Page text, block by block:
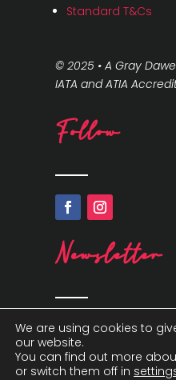
Standard T&Cs
© 2025 • A Gray
IATA and ATIA
Follow
Newsletter
SIGN UP
We are using cookies to
our website.
You can find out more
or switch them off in